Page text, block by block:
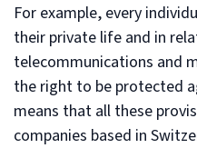
For example, every
their private life and in
telecommunications and
the right to be protected
means that all these
companies based in